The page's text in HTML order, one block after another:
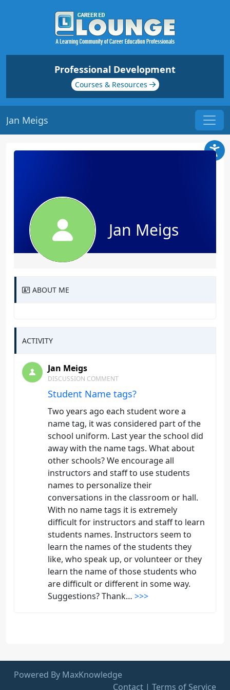
Professional Development
Courses & Resources
Jan Meigs
Jan Meigs
ABOUT ME
ACTIVITY
Jan Meigs
DISCUSSION COMMENT
Student Name tags?
Two years ago each student wore a
name tag, it was considered part of the
school uniform. Last year the school did
away with the name tags. What about
other schools? We encourage all
instructors and staff to use students
names to personalize their
conversations in the classroom or hall.
With no name tags it is extremely
difficult for instructors and staff to learn
students names. Instructors seem to
learn the names of the students they
like, who speak up, or volunteer or they
learn the name of those students who
are difficult or different in some way.
Suggestions? Thank… >>>
Powered By MaxKnowledge
Contact | Terms of Service